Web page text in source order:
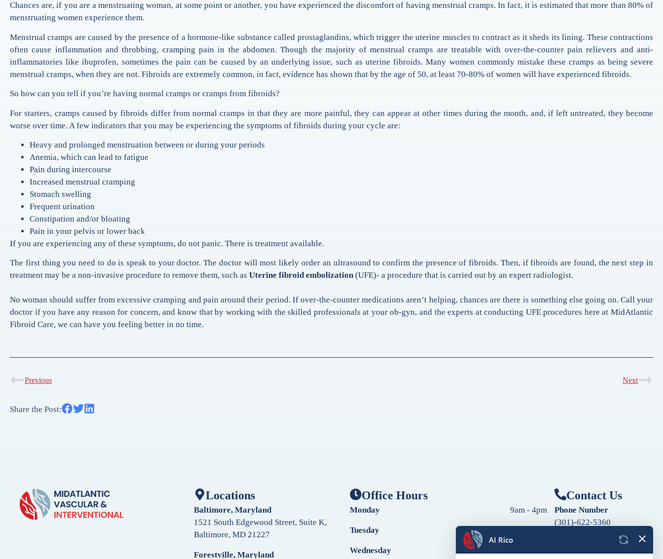
Chances are, if you are a menstruating woman, at some point or another, you have experienced the discomfort of having menstrual cramps. In fact, it is estimated that more than 80% of
menstruating women experience them.
Menstrual cramps are caused by the presence of a hormone-like substance called prostaglandins, which trigger the uterine muscles to contract as it sheds its lining. These contractions
often cause inflammation and throbbing, cramping pain in the abdomen. Though the majority of menstrual cramps are treatable with over-the-counter pain relievers and anti-
inflammatories like ibuprofen, sometimes the pain can be caused by an underlying issue, such as uterine fibroids. Many women commonly mistake these cramps as being severe
menstrual cramps, when they are not. Fibroids are extremely common, in fact, evidence has shown that by the age of 50, at least 70-80% of women will have experienced fibroids.
So how can you tell if you’re having normal cramps or cramps from fibroids?
For starters, cramps caused by fibroids differ from normal cramps in that they are more painful, they can appear at other times during the month, and, if left untreated, they become
worse over time. A few indicators that you may be experiencing the symptoms of fibroids during your cycle are:
Heavy and prolonged menstruation between or during your periods
Anemia, which can lead to fatigue
Pain during intercourse
Increased menstrual cramping
Stomach swelling
Frequent urination
Constipation and/or bloating
Pain in your pelvis or lower back
If you are experiencing any of these symptoms, do not panic. There is treatment available.
The first thing you need to do is speak to your doctor. The doctor will most likely order an ultrasound to confirm the presence of fibroids. Then, if fibroids are found, the next step in
treatment may be a non-invasive procedure to remove them, such as Uterine fibroid embolization(UFE)- a procedure that is carried out by an expert radiologist.
No woman should suffer from excessive cramping and pain around their period. If over-the-counter medications aren’t helping, chances are there is something else going on. Call your
doctor if you have any reason for concern, and know that by working with the skilled professionals at your ob-gyn, and the experts at conducting UFE procedures here at MidAtlantic
Fibroid Care, we can have you feeling better in no time.
Previous Next
Share the Post:
Locations
Baltimore, Maryland
1521 South Edgewood Street, Suite K,
Baltimore, MD 21227
Forestville, Maryland
Office Hours
Monday 9am - 4pm
Tuesday
Wednesday
Contact Us
Phone Number
(301)-622-5360
(240)-760-2060